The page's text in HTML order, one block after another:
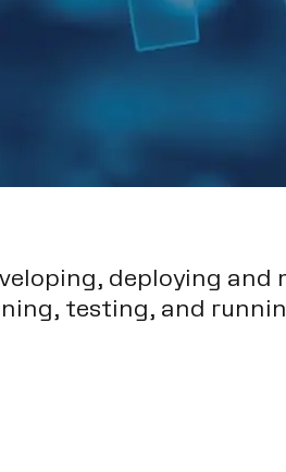
deploying
testing, and